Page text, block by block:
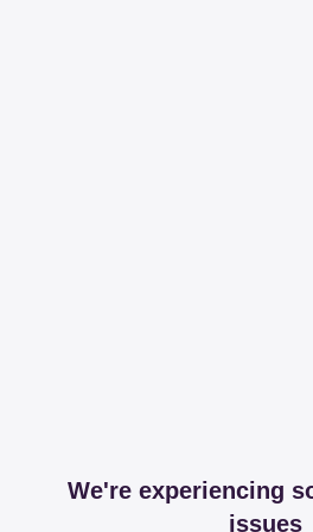
We're experiencing
issues